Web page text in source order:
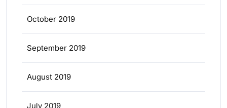
October 2019
September 2019
August 2019
July 2019